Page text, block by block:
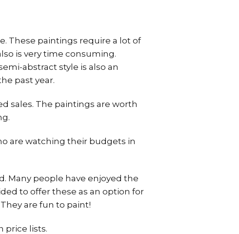
These paintings require a lot of
is very time consuming.
abstract style is also an
past year.
sales. The paintings are worth
are watching their budgets in
Many people have enjoyed the
to offer these as an option for
are fun to paint!
price lists.